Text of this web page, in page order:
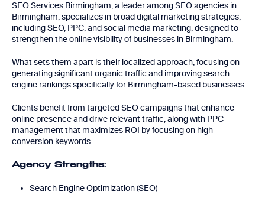
SEO Services Birmingham, a leader among SEO agencies in
Birmingham, specializes in broad digital marketing strategies,
including SEO, PPC, and social media marketing, designed to
strengthen the online visibility of businesses in Birmingham.
What sets them apart is their localized approach, focusing on
generating significant organic traffic and improving search
engine rankings specifically for Birmingham-based businesses.
Clients benefit from targeted SEO campaigns that enhance
online presence and drive relevant traffic, along with PPC
management that maximizes ROI by focusing on high-
conversion keywords.
Agency Strengths:
Search Engine Optimization (SEO)